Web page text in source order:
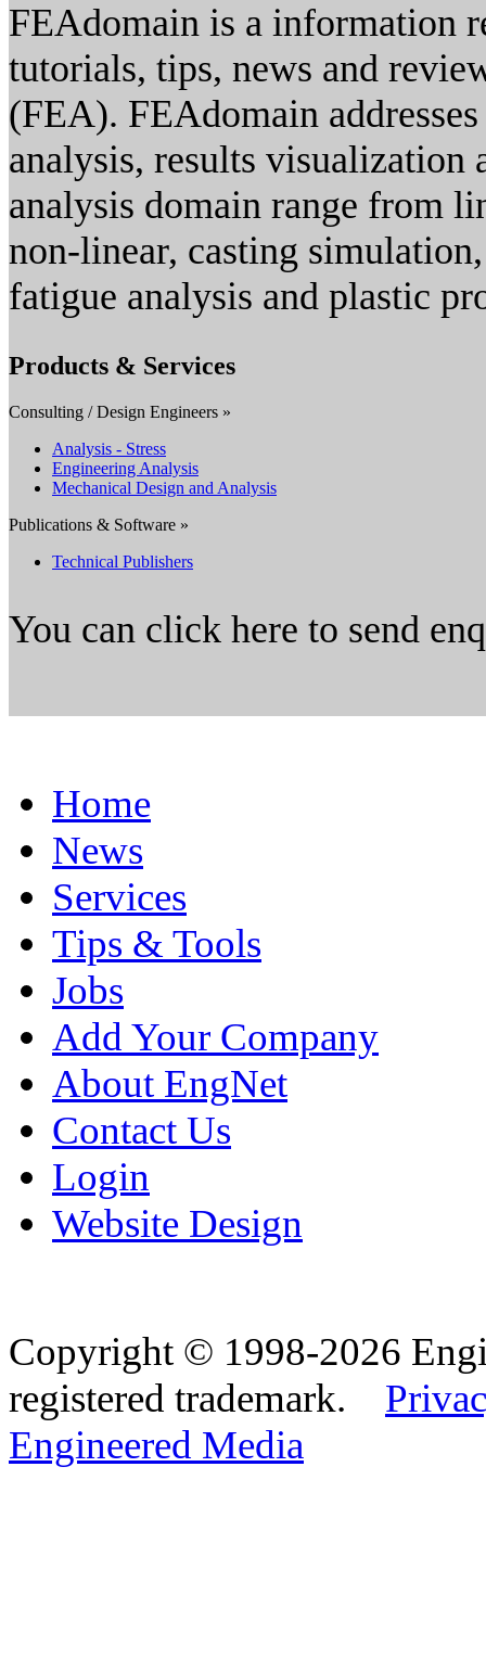
FEAdomain is a information
tutorials, tips, news and
(FEA). FEAdomain
analysis, results visualization
analysis domain range from
non-linear, casting
fatigue analysis and plastic
Products & Services
Consulting / Design Engineers »
Analysis - Stress
Engineering Analysis
Mechanical Design and Analysis
Publications & Software »
Technical Publishers
You can click here to send
Home
News
Services
Tips & Tools
Jobs
Add Your Company
About EngNet
Contact Us
Login
Website Design
Copyright © 1998-2026
registered trademark.
Engineered Media